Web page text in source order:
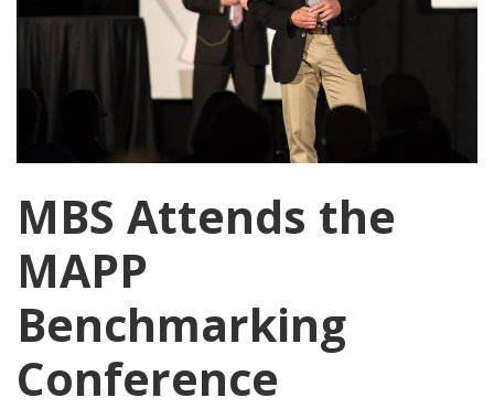
MBS Attends the
MAPP
Benchmarking
Conference